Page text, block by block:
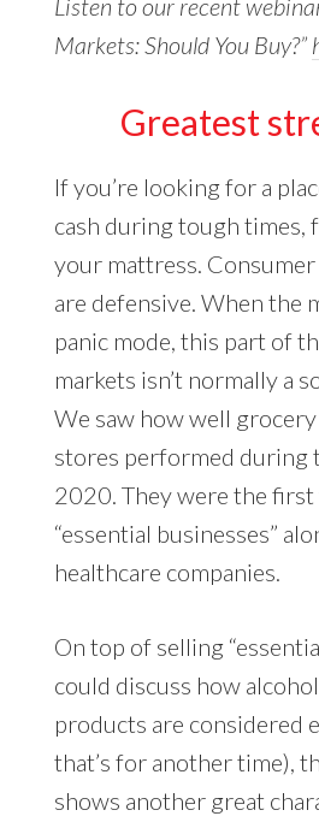
Markets: Should You Buy?”
Greatest
If you’re looking for a
cash during tough times,
your mattress.
are defensive. When the
panic mode, this part of
markets isn’t normally a
We saw how well
stores performed during
2020. They were the first
“essential businesses”
healthcare companies.
On top of selling
could discuss how
products are considered
that’s for another time),
shows another great